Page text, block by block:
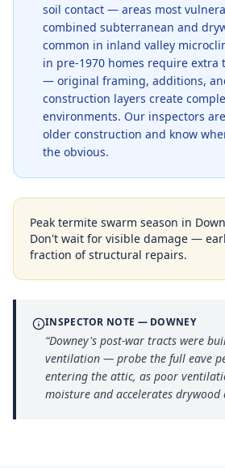
soil contact — areas most
combined subterranean and
common in inland valley
in pre-1970 homes require extra
— original framing, additions,
construction layers create
environments. Our inspectors
older construction and know
the obvious.
Peak termite swarm season in
Don't wait for visible damage —
fraction of structural repairs.
INSPECTOR NOTE — DOWNEY
“Downey's post-war tracts were
ventilation — probe the full eave
entering the attic, as poor
moisture and accelerates drywood